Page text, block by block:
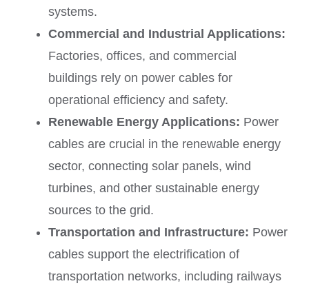
systems.
Commercial and Industrial Applications:
Factories, offices, and commercial
buildings rely on power cables for
operational efficiency and safety.
Renewable Energy Applications: Power
cables are crucial in the renewable energy
sector, connecting solar panels, wind
turbines, and other sustainable energy
sources to the grid.
Transportation and Infrastructure: Power
cables support the electrification of
transportation networks, including railways